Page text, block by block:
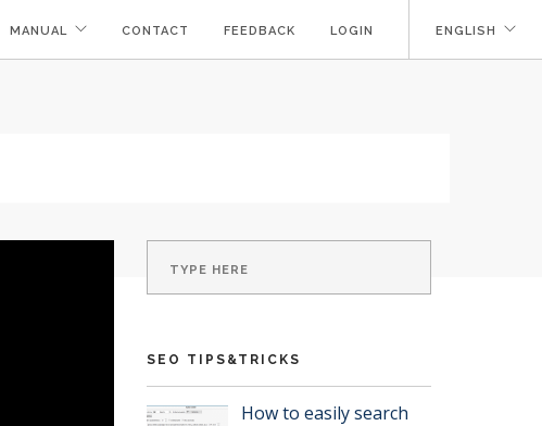
MANUAL CONTACT FEEDBACK LOGIN ENGLISH
SEO TIPS&TRICKS
How to easily search